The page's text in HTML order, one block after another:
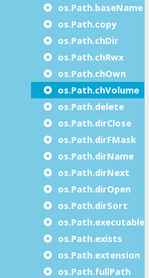
os.Path.baseName
os.Path.copy
os.Path.chDir
os.Path.chRwx
os.Path.chOwn
os.Path.chVolume
os.Path.delete
os.Path.dirClose
os.Path.dirFMask
os.Path.dirName
os.Path.dirNext
os.Path.dirOpen
os.Path.dirSort
os.Path.executable
os.Path.exists
os.Path.extension
os.Path.fullPath